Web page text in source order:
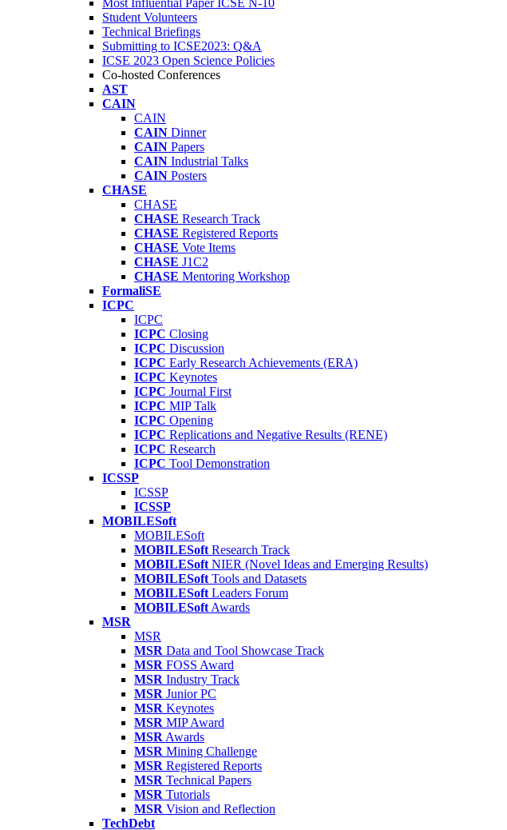
Most Influential Paper ICSE N-10
Student Volunteers
Technical Briefings
Submitting to ICSE2023: Q&A
ICSE 2023 Open Science Policies
Co-hosted Conferences
AST
CAIN
CAIN
CAIN Dinner
CAIN Papers
CAIN Industrial Talks
CAIN Posters
CHASE
CHASE
CHASE Research Track
CHASE Registered Reports
CHASE Vote Items
CHASE J1C2
CHASE Mentoring Workshop
FormaliSE
ICPC
ICPC
ICPC Closing
ICPC Discussion
ICPC Early Research Achievements (ERA)
ICPC Keynotes
ICPC Journal First
ICPC MIP Talk
ICPC Opening
ICPC Replications and Negative Results (RENE)
ICPC Research
ICPC Tool Demonstration
ICSSP
ICSSP
ICSSP
MOBILESoft
MOBILESoft
MOBILESoft Research Track
MOBILESoft NIER (Novel Ideas and Emerging Results)
MOBILESoft Tools and Datasets
MOBILESoft Leaders Forum
MOBILESoft Awards
MSR
MSR
MSR Data and Tool Showcase Track
MSR FOSS Award
MSR Industry Track
MSR Junior PC
MSR Keynotes
MSR MIP Award
MSR Awards
MSR Mining Challenge
MSR Registered Reports
MSR Technical Papers
MSR Tutorials
MSR Vision and Reflection
TechDebt